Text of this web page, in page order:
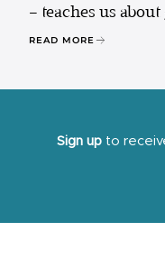
– teaches us
READ MORE
Sign upto